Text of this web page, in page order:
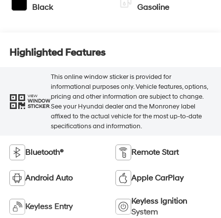
Black Gasoline
Highlighted Features
VIEW
WINDOW
STICKER
This online window sticker is provided for
informational purposes only. Vehicle features, options,
pricing and other information are subject to change.
See your Hyundai dealer and the Monroney label
affixed to the actual vehicle for the most up-to-date
specifications and information.
Bluetooth® Remote Start
Android Auto Apple CarPlay
Keyless Entry
Keyless Ignition
System